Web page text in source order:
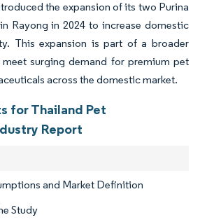
the expansion of its two Purina
Rayong in 2024 to increase domestic
This expansion is part of a broader
surging demand for premium pet
across the domestic market.
for Thailand Pet
Report
and Market Definition
Study